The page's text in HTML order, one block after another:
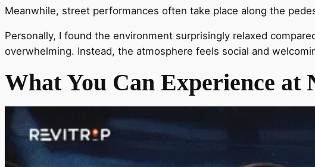
Meanwhile, street performances often take place along the
Personally, I found the environment surprisingly relaxed
overwhelming. Instead, the atmosphere feels social and
What You Can Experience at